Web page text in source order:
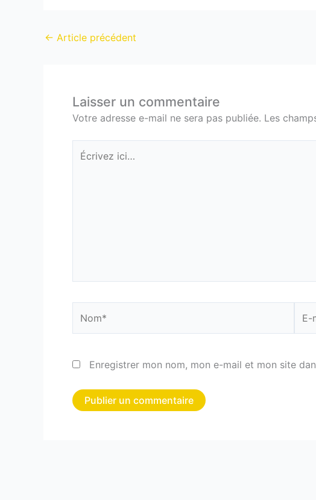
← Article précédent
Laisser un commentaire
Votre adresse e-mail ne sera pas publiée. Les
Écrivez
ici…
Enregistrer mon nom, mon e-mail et mon site